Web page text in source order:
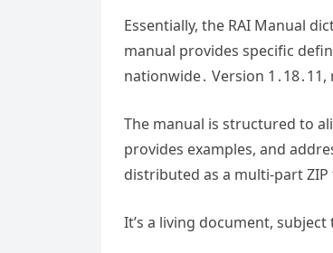
Essentially, the RAI Manual
manual provides specific
nationwide․ Version
The manual is structured to
provides examples, and
distributed as a multi-part
It’s a living document,